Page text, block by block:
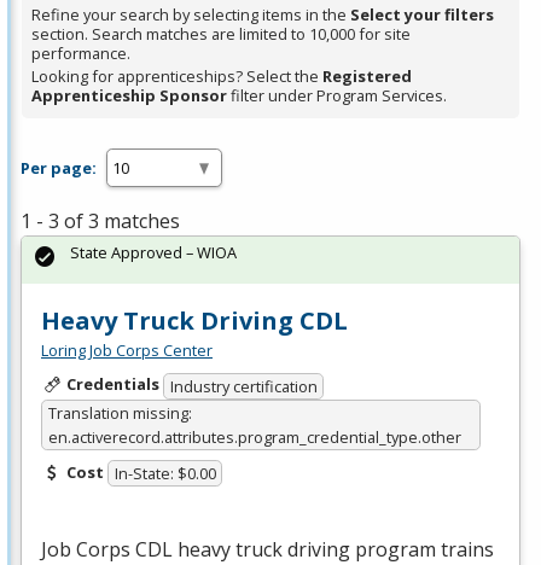
Refine your search by selecting items in the Select your filters
section. Search matches are limited to 10,000 for site
performance.
Looking for apprenticeships? Select the Registered
Apprenticeship Sponsorfilter under Program Services.
Per page:
1 - 3 of 3 matches
Heavy Truck Driving CDL
Loring Job Corps Center
Credentials Industry certification
Translation missing:
en.activerecord.attributes.program_credential_type.other
Cost In-State: $0.00
Job Corps CDL heavy truck driving program trains
State Approved – WIOA